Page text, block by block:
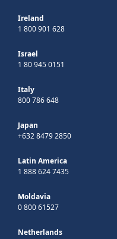
Ireland
1 800 901 628
Israel
1 80 945 0151
Italy
800 786 648
Japan
+632 8479 2850
Latin America
1 888 624 7435
Moldavia
0 800 61527
Netherlands